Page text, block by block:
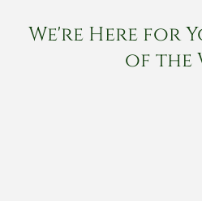
We're Here for
of the